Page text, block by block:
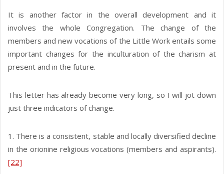
It is another factor in the overall development and it
involves the whole Congregation. The change of the
members and new vocations of the Little Work entails some
important changes for the inculturation of the charism at
present and in the future.
This letter has already become very long, so I will jot down
just three indicators of change.
1. There is a consistent, stable and locally diversified decline
in the orionine religious vocations (members and aspirants).
[22]